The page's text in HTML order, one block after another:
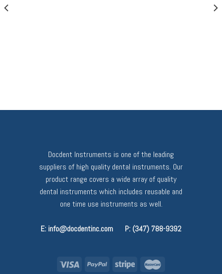
Docdent Instruments is one of the leading
suppliers of high quality dental instruments. Our
product range covers a wide array of quality
dental instruments which includes reusable and
one time use instruments as well.
E: info@docdentinc.com P: (347) 788-9392